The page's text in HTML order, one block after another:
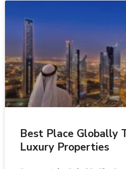
Best Place Globally
Luxury Properties